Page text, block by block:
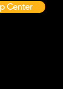
Center